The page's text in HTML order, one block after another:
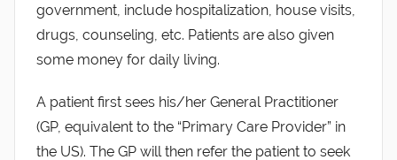
government, include hospitalization, house visits,
drugs, counseling, etc. Patients are also given
some money for daily living.
A patient first sees his/her General Practitioner
(GP, equivalent to the “Primary Care Provider” in
the US). The GP will then refer the patient to seek